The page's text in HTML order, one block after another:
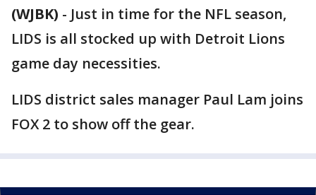
(WJBK) - Just in time for the NFL season,
LIDS is all stocked up with Detroit Lions
game day necessities.
LIDS district sales manager Paul Lam joins
FOX 2 to show off the gear.